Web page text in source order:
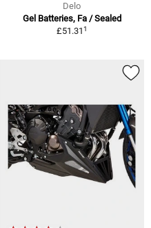
Delo
Gel Batteries, Fa / Sealed
£51.311